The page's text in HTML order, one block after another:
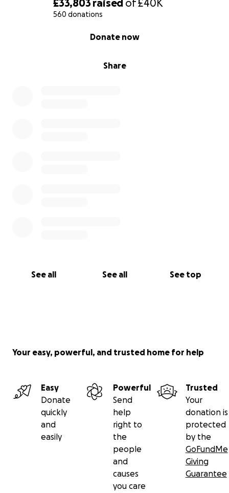
£33,803 raised of£40K
560 donations
Share
Donate now
See all See all See top
Your easy, powerful, and trusted home for help
Easy
Donate
quickly
and
easily
Powerful
Send
help
right to
the
people
and
causes
you care
Trusted
Your
donation is
protected
by the
GoFundMe
Giving
Guarantee